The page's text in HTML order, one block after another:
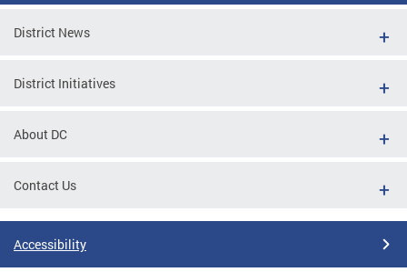
District News
District Initiatives
About DC
Contact Us
Accessibility